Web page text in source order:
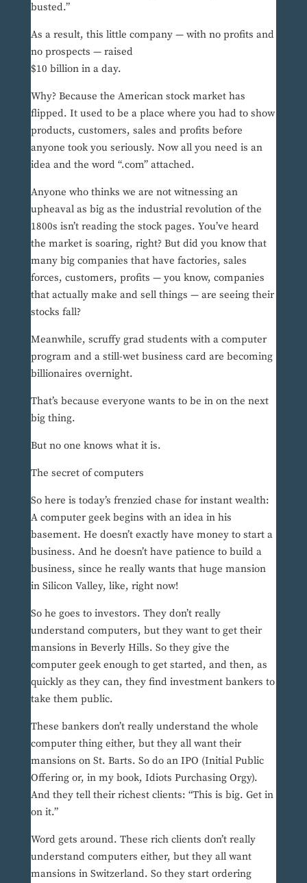
busted.”
As a result, this little company — with no profits and
no prospects — raised
$10 billion in a day.
Why? Because the American stock market has
flipped. It used to be a place where you had to show
products, customers, sales and profits before
anyone took you seriously. Now all you need is an
idea and the word “.com” attached.
Anyone who thinks we are not witnessing an
upheaval as big as the industrial revolution of the
1800s isn’t reading the stock pages. You’ve heard
the market is soaring, right? But did you know that
many big companies that have factories, sales
forces, customers, profits — you know, companies
that actually make and sell things — are seeing their
stocks fall?
Meanwhile, scruffy grad students with a computer
program and a still-wet business card are becoming
billionaires overnight.
That’s because everyone wants to be in on the next
big thing.
But no one knows what it is.
The secret of computers
So here is today’s frenzied chase for instant wealth:
A computer geek begins with an idea in his
basement. He doesn’t exactly have money to start a
business. And he doesn’t have patience to build a
business, since he really wants that huge mansion
in Silicon Valley, like, right now!
So he goes to investors. They don’t really
understand computers, but they want to get their
mansions in Beverly Hills. So they give the
computer geek enough to get started, and then, as
quickly as they can, they find investment bankers to
take them public.
These bankers don’t really understand the whole
computer thing either, but they all want their
mansions on St. Barts. So do an IPO (Initial Public
Offering or, in my book, Idiots Purchasing Orgy).
And they tell their richest clients: “This is big. Get in
on it.”
Word gets around. These rich clients don’t really
understand computers either, but they all want
mansions in Switzerland. So they start ordering